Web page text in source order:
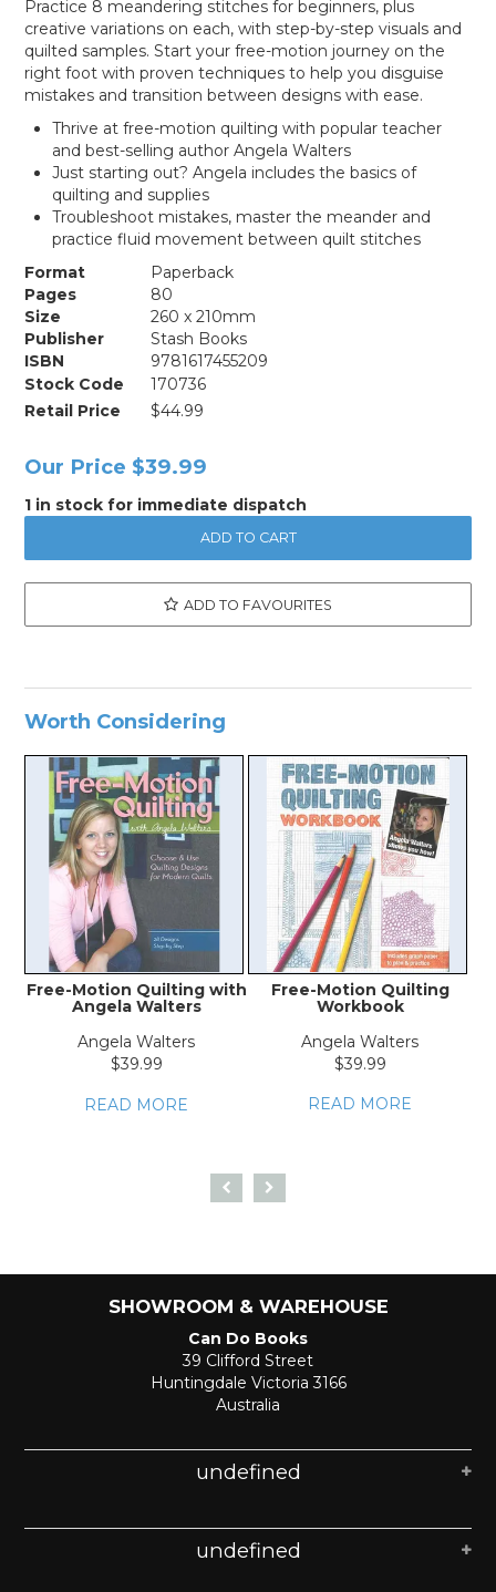
Practice 8 meandering stitches for beginners, plus
creative variations on each, with step-by-step visuals and
quilted samples. Start your free-motion journey on the
right foot with proven techniques to help you disguise
mistakes and transition between designs with ease.
Thrive at free-motion quilting with popular teacher
and best-selling author Angela Walters
Just starting out? Angela includes the basics of
quilting and supplies
Troubleshoot mistakes, master the meander and
practice fluid movement between quilt stitches
Format
Paperback
Pages
80
Size
260 x 210mm
Publisher
Stash Books
ISBN
9781617455209
Stock Code
170736
Retail Price
$44.99
Our Price $39.99
1 in stock for immediate dispatch
ADD TO FAVOURITES
Worth Considering
Free-Motion Quilting with
Angela Walters
Angela Walters
$39.99
READ MORE
Free-Motion Quilting
Workbook
Angela Walters
$39.99
READ MORE
SHOWROOM & WAREHOUSE
Can Do Books
39 Clifford Street
Huntingdale Victoria 3166
Australia
undefined
undefined